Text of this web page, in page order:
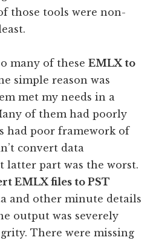
those tools were non-
many of theseEMLX to
simple reason was
met my needs in a
of them had poorly
had poor framework of
convert data
latter part was the worst.
EMLX files to PST
and other minute details
output was severely
There were missing